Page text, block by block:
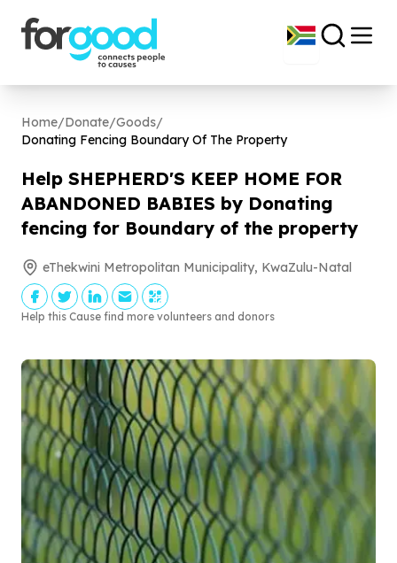
Home/Donate/Goods/
Donating Fencing Boundary Of The Property
Help SHEPHERD'S KEEP HOME FOR
ABANDONED BABIES by Donating
fencing for Boundary of the property
eThekwini Metropolitan Municipality, KwaZulu-Natal
Help this Cause find more volunteers and donors